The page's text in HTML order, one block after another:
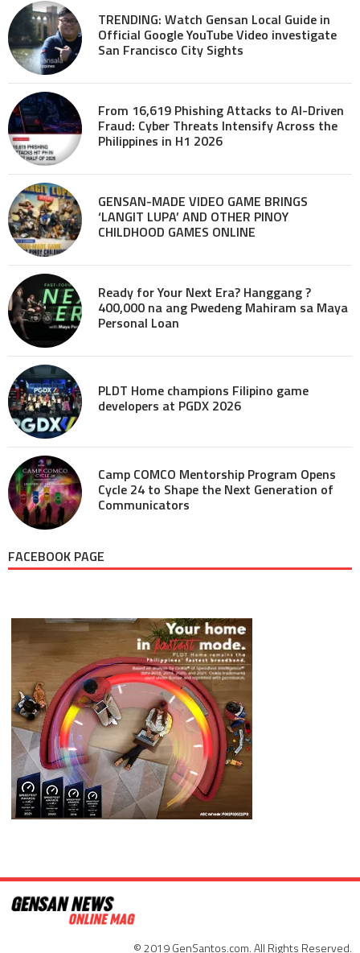
TRENDING: Watch Gensan Local Guide in
Official Google YouTube Video investigate
San Francisco City Sights
From 16,619 Phishing Attacks to AI-Driven
Fraud: Cyber Threats Intensify Across the
Philippines in H1 2026
GENSAN-MADE VIDEO GAME BRINGS
‘LANGIT LUPA’ AND OTHER PINOY
CHILDHOOD GAMES ONLINE
Ready for Your Next Era? Hanggang ?
400,000 na ang Pwedeng Mahiram sa Maya
Personal Loan
PLDT Home champions Filipino game
developers at PGDX 2026
Camp COMCO Mentorship Program Opens
Cycle 24 to Shape the Next Generation of
Communicators
FACEBOOK PAGE
© 2019 GenSantos.com. All Rights Reserved.